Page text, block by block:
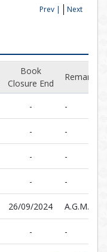
Prev | Next
Book
Closure End
Remarks
- -
- -
- -
- -
26/09/2024 A.G.M.
- -